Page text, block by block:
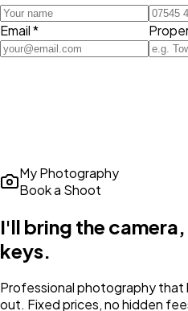
Email *
My Photography
Book a Shoot
I'll bring the camera,
keys.
Professional photography
out. Fixed prices, no hidden